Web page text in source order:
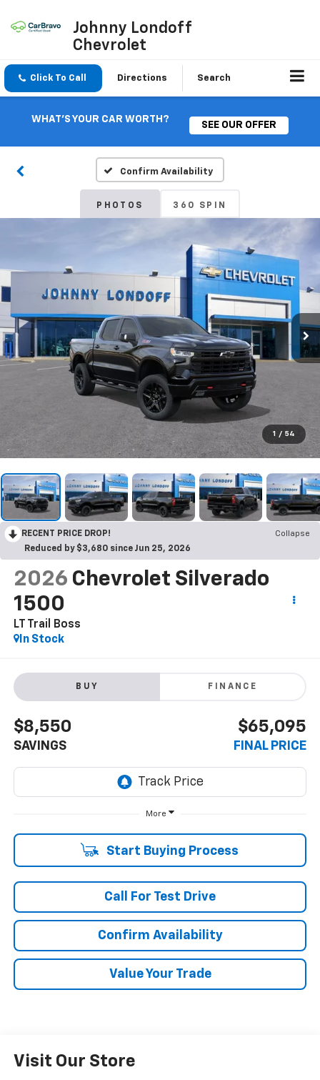
Johnny Londoff
Chevrolet
Click To Call Directions Search
WHAT'S YOUR CAR WORTH?
SEE OUR OFFER
Confirm Availability
PHOTOS 360 SPIN
1 / 54
RECENT PRICE DROP!
Collapse
Reduced by $3,680 since Jun 25, 2026
2026 Chevrolet Silverado
1500
LT Trail Boss
In Stock
BUY FINANCE
$8,550
SAVINGS
$65,095
FINAL PRICE
More
Start Buying Process
Call For Test Drive
Confirm Availability
Value Your Trade
Visit Our Store